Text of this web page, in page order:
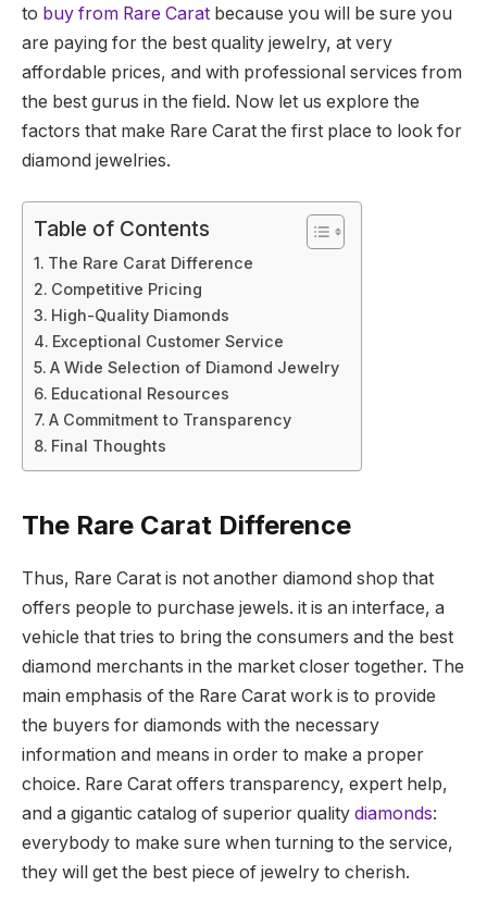
to buy from Rare Carat because you will be sure you
are paying for the best quality jewelry, at very
affordable prices, and with professional services from
the best gurus in the field. Now let us explore the
factors that make Rare Carat the first place to look for
diamond jewelries.
Table of Contents
The Rare Carat Difference
Competitive Pricing
High-Quality Diamonds
Exceptional Customer Service
A Wide Selection of Diamond Jewelry
Educational Resources
A Commitment to Transparency
Final Thoughts
The Rare Carat Difference
Thus, Rare Carat is not another diamond shop that
offers people to purchase jewels. it is an interface, a
vehicle that tries to bring the consumers and the best
diamond merchants in the market closer together. The
main emphasis of the Rare Carat work is to provide
the buyers for diamonds with the necessary
information and means in order to make a proper
choice. Rare Carat offers transparency, expert help,
and a gigantic catalog of superior quality diamonds:
everybody to make sure when turning to the service,
they will get the best piece of jewelry to cherish.